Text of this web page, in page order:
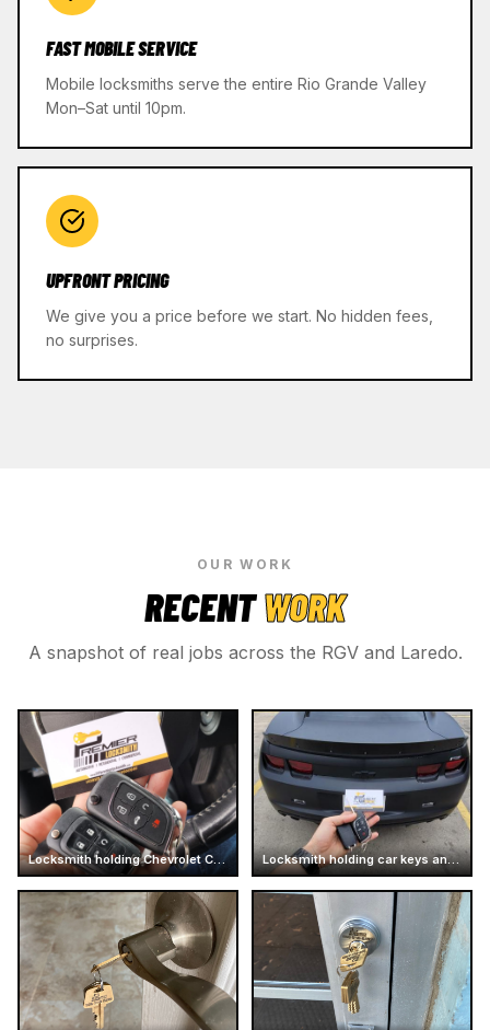
FAST MOBILE SERVICE
Mobile locksmiths serve the entire Rio Grande Valley
Mon–Sat until 10pm.
UPFRONT PRICING
We give you a price before we start. No hidden fees,
no surprises.
OUR WORK
RECENTWORK
A snapshot of real jobs across the RGV and Laredo.
Locksmith holding Chevrolet Camaro car keys Locksmith holding car keys and business card